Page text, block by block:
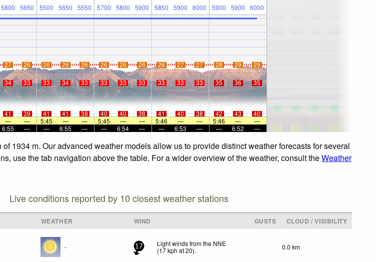
5800 5650 5500 5650 5550 5700 5800 5900 5850 5900 6000 5900 5900 6000
27 26 26 26 26 26 26 26 26 27 27 28 29 29
34 33 33 34 33 33 33 33 33 33 33 35 36 35
41 39 41 41 38 40 40 38 41 40 38 42 43
40
— — 5:45 — — 5:45 — — 5:46 — — 5:46 —
—
6:55 — — 6:55 — — 6:54 — — 6:53 — — 6:52 —
1934 m. Our advanced weather models allow us to provide distinct weather forecasts for several
use the tab navigation above the table. For a wider overview of the weather, consult theWeather
Live conditions reported by 10 closest weather stations
WEATHER WIND GUSTS
CLOUD / VISIBILITY
- 17
Light winds from the NNE
(17kph at 20). 0.0 km